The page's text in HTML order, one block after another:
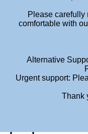
Please carefully
comfortable with
Alternative
Urgent support:
Thank
Author Archive for:
»